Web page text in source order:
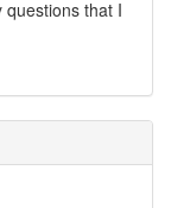
questions that I